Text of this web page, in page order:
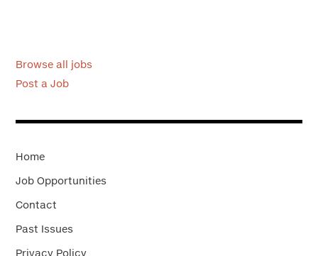
Browse all jobs
Post a Job
Home
Job Opportunities
Contact
Past Issues
Privacy Policy